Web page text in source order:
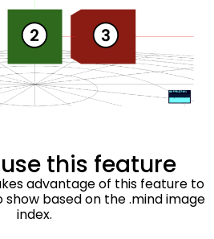
this feature
advantage of this feature to
show based on the .mind image
index.